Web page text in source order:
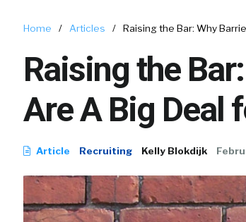
Home / Articles / Raising the Bar: Why
Raising the
Are A Big Deal
Article Recruiting Kelly Blokdijk